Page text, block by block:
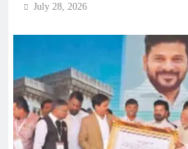
July 28, 2026